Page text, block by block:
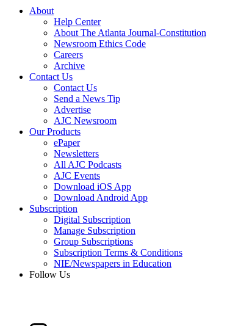
About
Help Center
About The Atlanta Journal-Constitution
Newsroom Ethics Code
Careers
Archive
Contact Us
Contact Us
Send a News Tip
Advertise
AJC Newsroom
Our Products
ePaper
Newsletters
All AJC Podcasts
AJC Events
Download iOS App
Download Android App
Subscription
Digital Subscription
Manage Subscription
Group Subscriptions
Subscription Terms & Conditions
NIE/Newspapers in Education
Follow Us